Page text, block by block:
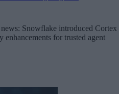
Snowflake introduced Cortex
for trusted agent